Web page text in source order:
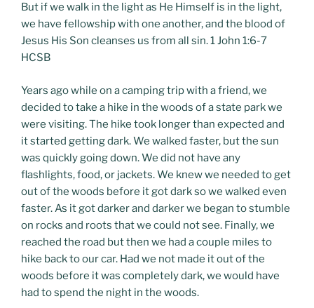
But if we walk in the light as He Himself is in the light,
we have fellowship with one another, and the blood of
Jesus His Son cleanses us from all sin. 1 John 1:6-7
HCSB
Years ago while on a camping trip with a friend, we
decided to take a hike in the woods of a state park we
were visiting. The hike took longer than expected and
it started getting dark. We walked faster, but the sun
was quickly going down. We did not have any
flashlights, food, or jackets. We knew we needed to get
out of the woods before it got dark so we walked even
faster. As it got darker and darker we began to stumble
on rocks and roots that we could not see. Finally, we
reached the road but then we had a couple miles to
hike back to our car. Had we not made it out of the
woods before it was completely dark, we would have
had to spend the night in the woods.